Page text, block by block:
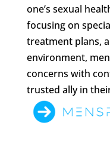
one’s sexual
focusing on
treatment plans,
environment,
concerns with
trusted ally in